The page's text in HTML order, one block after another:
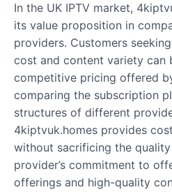
In the UK IPTV market,
its value proposition in
providers. Customers
cost and content variety can
competitive pricing offered
comparing the subscription
structures of different
4kiptvuk.homes provides
without sacrificing the
provider’s commitment to
offerings and high-quality